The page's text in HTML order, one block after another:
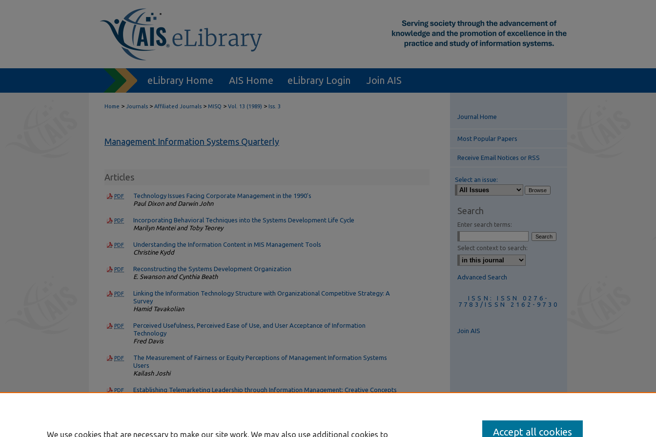
eLibrary Home AIS Home eLibrary Login Join AIS
Home > Journals > Affiliated Journals > MISQ > Vol. 13 (1989) > Iss. 3
Management Information Systems Quarterly
Articles
PDF
Technology Issues Facing Corporate Management in the 1990's
Paul Dixon and Darwin John
PDF
Incorporating Behavioral Techniques into the Systems Development Life Cycle
Marilyn Mantei and Toby Teorey
PDF
Understanding the Information Content in MIS Management Tools
Christine Kydd
PDF
Reconstructing the Systems Development Organization
E. Swanson and Cynthia Beath
PDF
Linking the Information Technology Structure with Organizational Competitive Strategy: A
Survey
Hamid Tavakolian
PDF
Perceived Usefulness, Perceived Ease of Use, and User Acceptance of Information
Technology
Fred Davis
PDF
The Measurement of Fairness or Equity Perceptions of Management Information Systems
Users
Kailash Joshi
PDF
Establishing Telemarketing Leadership through Information Management: Creative Concepts
Journal Home
Most Popular Papers
Receive Email Notices or RSS
Select an issue:
Search
Enter search terms:
Select context to search:
Advanced Search
ISSN: ISSN 0276-
7783/ISSN 2162-9730
Join AIS
We use cookies that are necessary to make our site work. We may also use additional cookies to Accept all cookies